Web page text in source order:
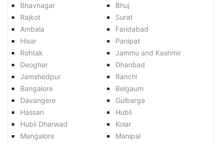
Bhavnagar
Bhuj
Rajkot
Surat
Ambala
Faridabad
Hisar
Panipat
Rohtak
Jammu and Kashmir
Deoghar
Dhanbad
Jamshedpur
Ranchi
Bangalore
Belgaum
Davangere
Gulbarga
Hassan
Hubli
Hubli Dharwad
Kolar
Mangalore
Manipal